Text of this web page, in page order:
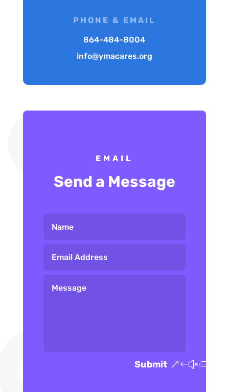
PHONE & EMAIL
864-484-8004
info@ymacares.org
EMAIL
Send a Message
Submit